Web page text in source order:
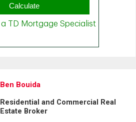
Ben Bouida
Residential and Commercial Real
Estate Broker